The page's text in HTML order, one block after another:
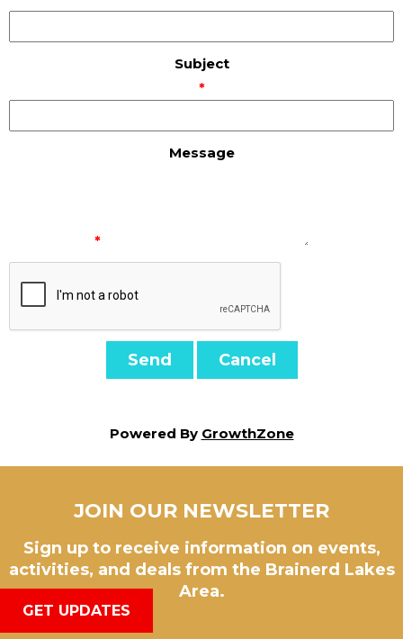
Subject
*
Message
*
Powered By GrowthZone
JOIN OUR NEWSLETTER
Sign up to receive information on events,
activities, and deals from the Brainerd Lakes
Area.
GET UPDATES